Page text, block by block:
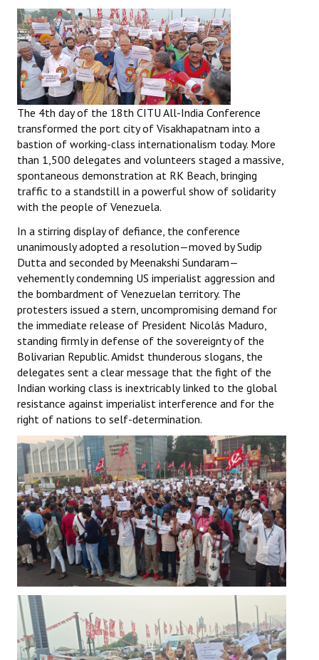
The 4th day of the 18th CITU All-India Conference
transformed the port city of Visakhapatnam into a
bastion of working-class internationalism today. More
than 1,500 delegates and volunteers staged a massive,
spontaneous demonstration at RK Beach, bringing
traffic to a standstill in a powerful show of solidarity
with the people of Venezuela.
In a stirring display of defiance, the conference
unanimously adopted a resolution—moved by Sudip
Dutta and seconded by Meenakshi Sundaram—
vehemently condemning US imperialist aggression and
the bombardment of Venezuelan territory. The
protesters issued a stern, uncompromising demand for
the immediate release of President Nicolás Maduro,
standing firmly in defense of the sovereignty of the
Bolivarian Republic. Amidst thunderous slogans, the
delegates sent a clear message that the fight of the
Indian working class is inextricably linked to the global
resistance against imperialist interference and for the
right of nations to self-determination.